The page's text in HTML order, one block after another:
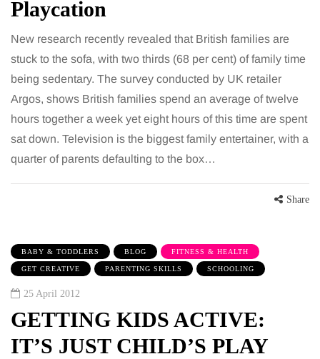
Playcation
New research recently revealed that British families are
stuck to the sofa, with two thirds (68 per cent) of family time
being sedentary. The survey conducted by UK retailer
Argos, shows British families spend an average of twelve
hours together a week yet eight hours of this time are spent
sat down. Television is the biggest family entertainer, with a
quarter of parents defaulting to the box…
Share
BABY & TODDLERS BLOG FITNESS & HEALTH
GET CREATIVE PARENTING SKILLS SCHOOLING
25 April 2012
GETTING KIDS ACTIVE:
IT’S JUST CHILD’S PLAY